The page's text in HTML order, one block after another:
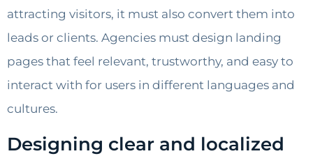
attracting visitors, it must also convert them into
leads or clients. Agencies must design landing
pages that feel relevant, trustworthy, and easy to
interact with for users in different languages and
cultures.
Designing clear and localized